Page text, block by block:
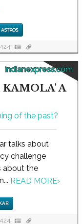
ASTROS
indianexpress.com
KAMOLA' A
talks about
challenge
about the
READ MORE›